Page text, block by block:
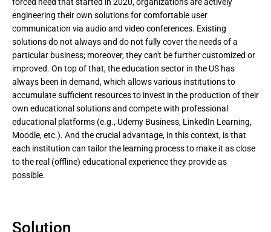
engineering their own solutions for comfortable user
communication via audio and video conferences. Existing
solutions do not always and do not fully cover the needs of a
particular business; moreover, they can't be further customized or
improved. On top of that, the education sector in the US has
always been in demand, which allows various institutions to
accumulate sufficient resources to invest in the production of their
own educational solutions and compete with professional
educational platforms (e.g., Udemy Business, LinkedIn Learning,
Moodle, etc.). And the crucial advantage, in this context, is that
each institution can tailor the learning process to make it as close
to the real (offline) educational experience they provide as
possible.
Solution